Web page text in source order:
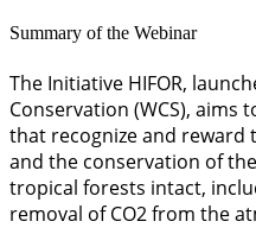
Summary of the Webinar
The Initiative HIFOR,
Conservation (WCS), aims
that recognize and reward
and the conservation of
tropical forests intact,
removal of CO2 from the